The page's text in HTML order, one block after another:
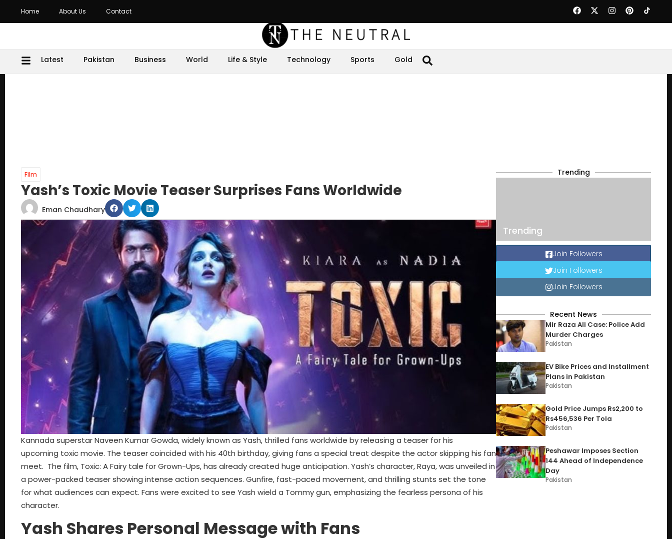
Home About Us Contact
Latest Pakistan Business World Life & Style Technology Sports Gold
Film
Yash’s Toxic Movie Teaser Surprises Fans Worldwide
Eman Chaudhary
Kannada superstar Naveen Kumar Gowda, widely known as Yash, thrilled fans worldwide by releasing a teaser for his
upcoming toxic movie. The teaser coincided with his 40th birthday, giving fans a special treat despite the actor skipping his fan
meet. The film, Toxic: A Fairy tale for Grown-Ups, has already created huge anticipation. Yash’s character, Raya, was unveiled in
a power-packed teaser showing intense action sequences. Gunfire, fast-paced movement, and thrilling stunts set the tone
for what audiences can expect. Fans were excited to see Yash wield a Tommy gun, emphasizing the fearless persona of his
character.
Yash Shares Personal Message with Fans
Trending
Trending
Join Followers
Join Followers
Join Followers
Recent News
Mir Raza Ali Case: Police Add
Murder Charges
Pakistan
EV Bike Prices and Installment
Plans in Pakistan
Pakistan
Gold Price Jumps Rs2,200 to
Rs456,536 Per Tola
Pakistan
Peshawar Imposes Section
144 Ahead of Independence
Day
Pakistan